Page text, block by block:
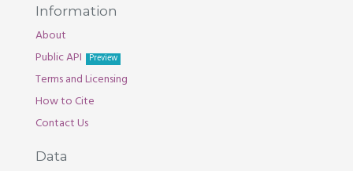
Information
About
Public API
Preview
Terms and Licensing
How to Cite
Contact Us
Data